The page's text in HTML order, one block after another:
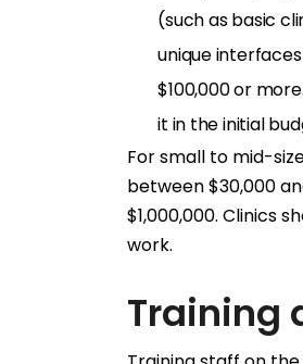
(such as basic
unique
$100,000 or
it in the initial
For small to mid-
between $30,000
$1,000,000. Clinics
work.
Training